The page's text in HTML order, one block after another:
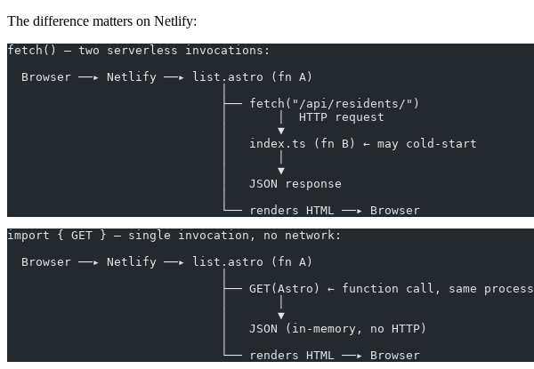
The difference matters on Netlify:
fetch() — two serverless invocations:
  Browser ──▸ Netlify ──▸ list.astro (fn A)
                              ├── fetch("/api/residents/")
                              │       │  HTTP request
                              │       ▼
                              │   index.ts (fn B) ← may cold-start
                              │       ▼
                              │   JSON response
                              └── renders HTML ──▸ Browser
import { GET } — single invocation, no network:
  Browser ──▸ Netlify ──▸ list.astro (fn A)
                              ├── GET(Astro) ← function call, same process
                              │       ▼
                              │   JSON (in-memory, no HTTP)
                              └── renders HTML ──▸ Browser